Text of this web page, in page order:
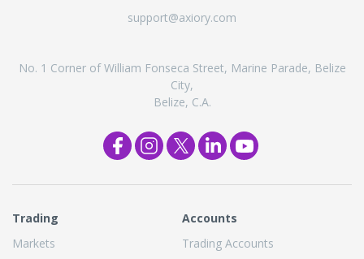
support@axiory.com
No. 1 Corner of William Fonseca Street, Marine Parade, Belize
City,
Belize, C.A.
Trading
Markets
Accounts
Trading Accounts